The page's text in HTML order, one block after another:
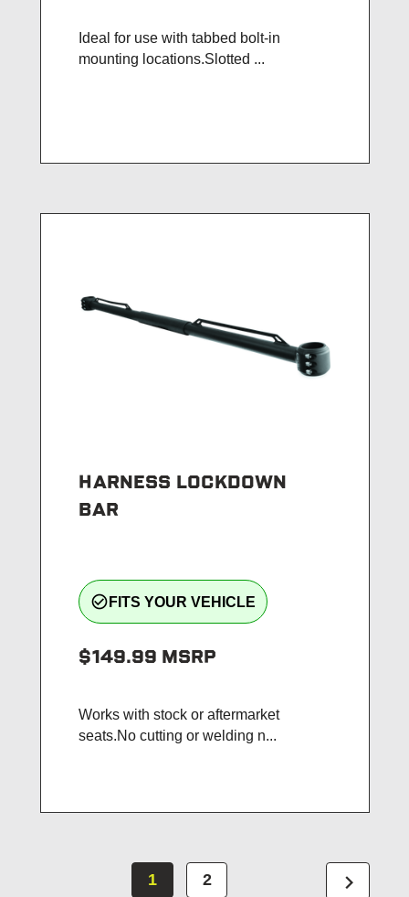
Ideal for use with tabbed bolt-in
mounting locations.Slotted ...
HARNESS LOCKDOWN
BAR
check_circle_outline FITS YOUR VEHICLE
$149.99 MSRP
Works with stock or aftermarket
seats.No cutting or welding n...
1 2 chevron_right